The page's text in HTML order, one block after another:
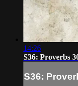
14:26
S36: Proverbs
S36: